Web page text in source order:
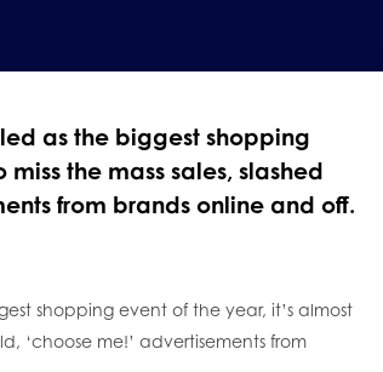
as the biggest shopping
the mass sales, slashed
from brands online and off.
shopping event of the year, it’s almost
‘choose me!’ advertisements from